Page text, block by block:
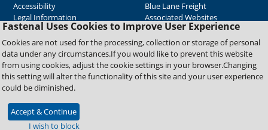
Fastenal Uses Cookies to Improve User Experience
Cookies are not used for the processing, collection or storage of personal
data under any circumstances.If you would like to prevent this website
from using cookies, adjust the cookie settings in your browser.Changing
this setting will alter the functionality of this site and your user experience
could be diminished.
Accept & Continue
I wish to block
Accessibility
Legal Information
Blue Lane Freight
Associated Websites
Emergency Response
Fastenal Blue Print
Supplier Certificates
Supplier Support
Material Test Reports
Copyright © 2026 Fastenal Company. All Rights Reserved